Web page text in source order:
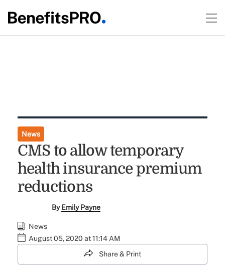
News
CMS to allow temporary
health insurance premium
reductions
ByEmily Payne
News
August 05, 2020 at 11:14 AM
Share & Print